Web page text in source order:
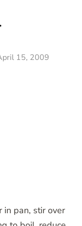
15, 2009
in pan, stir over